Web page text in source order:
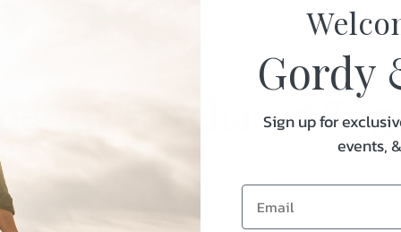
Purchased
Gordy
Sign up for
events,